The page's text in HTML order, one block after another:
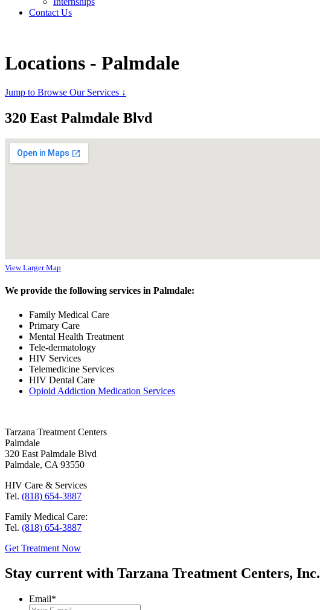
Contact Us
Locations - Palmdale
Jump to Browse Our Services ↓
320 East Palmdale Blvd
View Larger Map
We provide the following services in Palmdale:
Family Medical Care
Primary Care
Mental Health Treatment
Tele-dermatology
HIV Services
Telemedicine Services
HIV Dental Care
Opioid Addiction Medication Services
Tarzana Treatment Centers
Palmdale
320 East Palmdale Blvd
Palmdale, CA 93550
HIV Care & Services
Tel. (818) 654-3887
Family Medical Care:
Tel. (818) 654-3887
Get Treatment Now
Stay current with Tarzana Treatment Centers, Inc.
Email*